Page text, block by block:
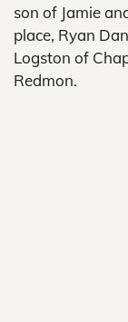
son of Jamie
place, Ryan
Logston of
Redmon.